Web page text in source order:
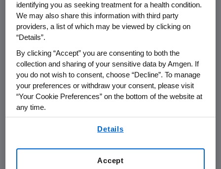
Conferenceat11:20 a.m. ETonTuesday,
November 29, 2022 .David M. Reese, M.D.,
executive vice president of Research and
conference. The webcast will be broadcast
over the internet simultaneously and will be
available to members of the news media,
investors and the general public.
The webcast, as with other selected
presentations regarding developments in
's website,
identifying you as seeking treatment for a health condition.
We may also share this information with third party
providers, a list of which may be viewed by clicking on
“Details”.
By clicking “Accept” you are consenting to both the
collection and sharing of your sensitive data by Amgen. If
you do not wish to consent, choose “Decline”. To manage
your preferences or withdraw your consent, please visit
“Your Cookie Preferences” on the bottom of the website at
any time.
Details
Accept